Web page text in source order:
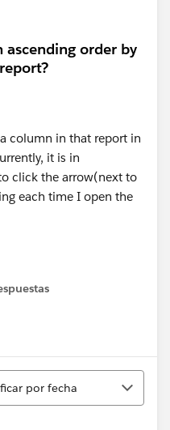
order by
column in that report in
it is in
click the arrow(next to
each time I open the
por fecha